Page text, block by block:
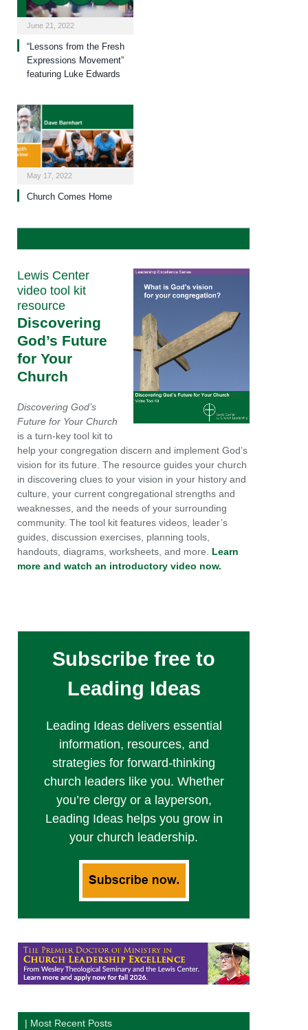
June 21, 2022
“Lessons from the Fresh
Expressions Movement”
featuring Luke Edwards
May 17, 2022
Church Comes Home
Lewis Center
video tool kit
resource
Discovering
God’s Future
for Your
Church
Discovering God’s
Future for Your Church
is a turn-key tool kit to
help your congregation discern and implement God’s
vision for its future. The resource guides your church
in discovering clues to your vision in your history and
culture, your current congregational strengths and
weaknesses, and the needs of your surrounding
community. The tool kit features videos, leader’s
guides, discussion exercises, planning tools,
handouts, diagrams, worksheets, and more. Learn
more and watch an introductory video now.
Subscribe free to
Leading Ideas
Leading Ideas delivers essential
information, resources, and
strategies for forward-thinking
church leaders like you. Whether
you’re clergy or a layperson,
Leading Ideas helps you grow in
your church leadership.
| Most Recent Posts